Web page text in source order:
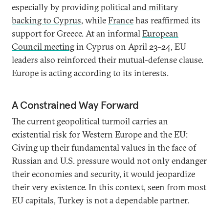
especially by providingpolitical and military
backing to Cyprus, whileFrancehas reaffirmed its
support for Greece. At an informalEuropean
Council meetingin Cyprus on April 23–24, EU
leaders also reinforced their mutual-defense clause.
Europe is acting according to its interests.
A Constrained Way Forward
The current geopolitical turmoil carries an
existential risk for Western Europe and the EU:
Giving up their fundamental values in the face of
Russian and U.S. pressure would not only endanger
their economies and security, it would jeopardize
their very existence. In this context, seen from most
EU capitals, Turkey is not a dependable partner.